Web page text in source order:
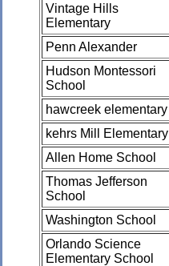
Vintage Hills
Elementary
Penn Alexander
Hudson Montessori
School
hawcreek elementary
kehrs Mill Elementary
Allen Home School
Thomas Jefferson
School
Washington School
Orlando Science
Elementary School